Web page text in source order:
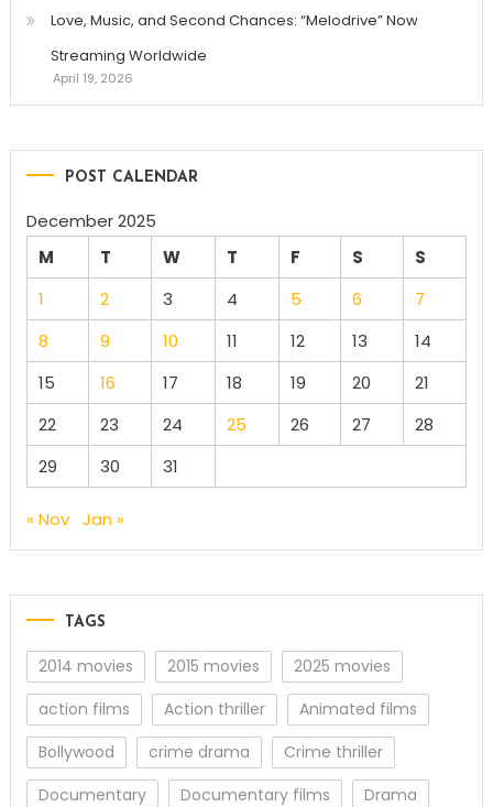
Love, Music, and Second Chances: “Melodrive” Now
Streaming Worldwide
April 19, 2026
POST CALENDAR
December 2025
M
T W T F S
S
1
2 3 4 5 6
7
8
9 10 11 12 13
14
15
16 17 18 19 20
21
22
23 24 25 26 27
28
29
30 31
« Nov Jan »
TAGS
2014 movies 2015 movies
2025 movies
action films
Action thriller
Animated films
Bollywood
crime drama
Crime thriller
Documentary
Documentary films
Drama